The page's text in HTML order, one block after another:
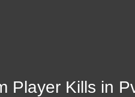
Player Kills in